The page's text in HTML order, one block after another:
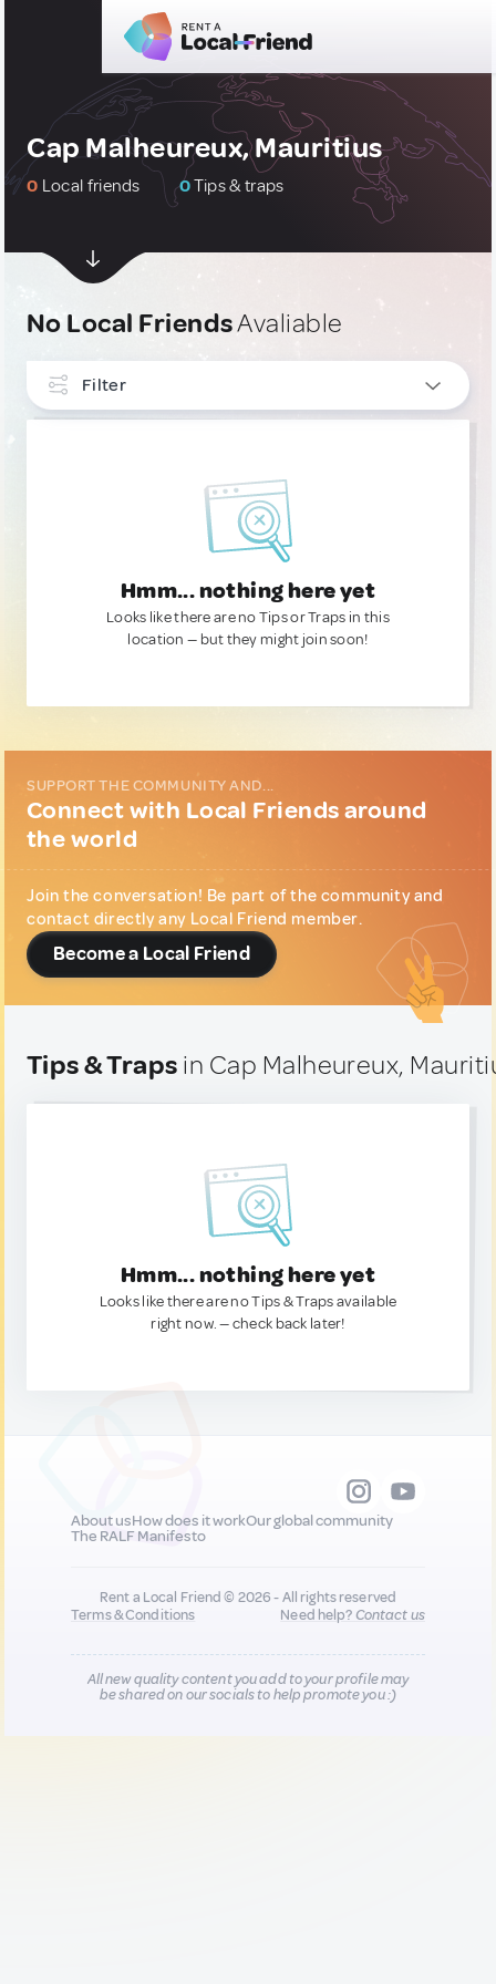
Cap Malheureux, Mauritius
0 Local friends 0Tips & traps
No Local FriendsAvaliable
Filter
Hmm... nothing here yet
Looks like there are no Tips or Traps in this
location — but they might join soon!
SUPPORT THE COMMUNITY AND...
Connect with Local Friends around
the world
Join the conversation! Be part of the community and
contact directly any Local Friend member.
Become a Local Friend
Tips & Traps in Cap Malheureux,
Hmm... nothing here yet
Looks like there are no Tips & Traps available
right now. — check back later!
About usHow does it workOur global community
The RALF Manifesto
Rent a Local Friend © 2026 - All rights reserved
Terms & Conditions
Need help?Contact us
All new quality content you add to your profile may
be shared on our socials to help promote you :)